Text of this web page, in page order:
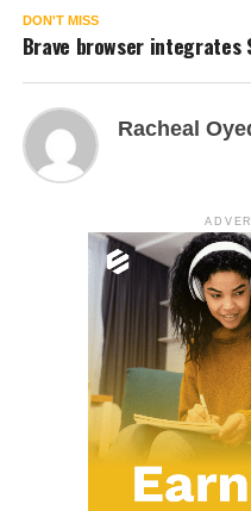
DON'T MISS
Brave browser integrates
Racheal